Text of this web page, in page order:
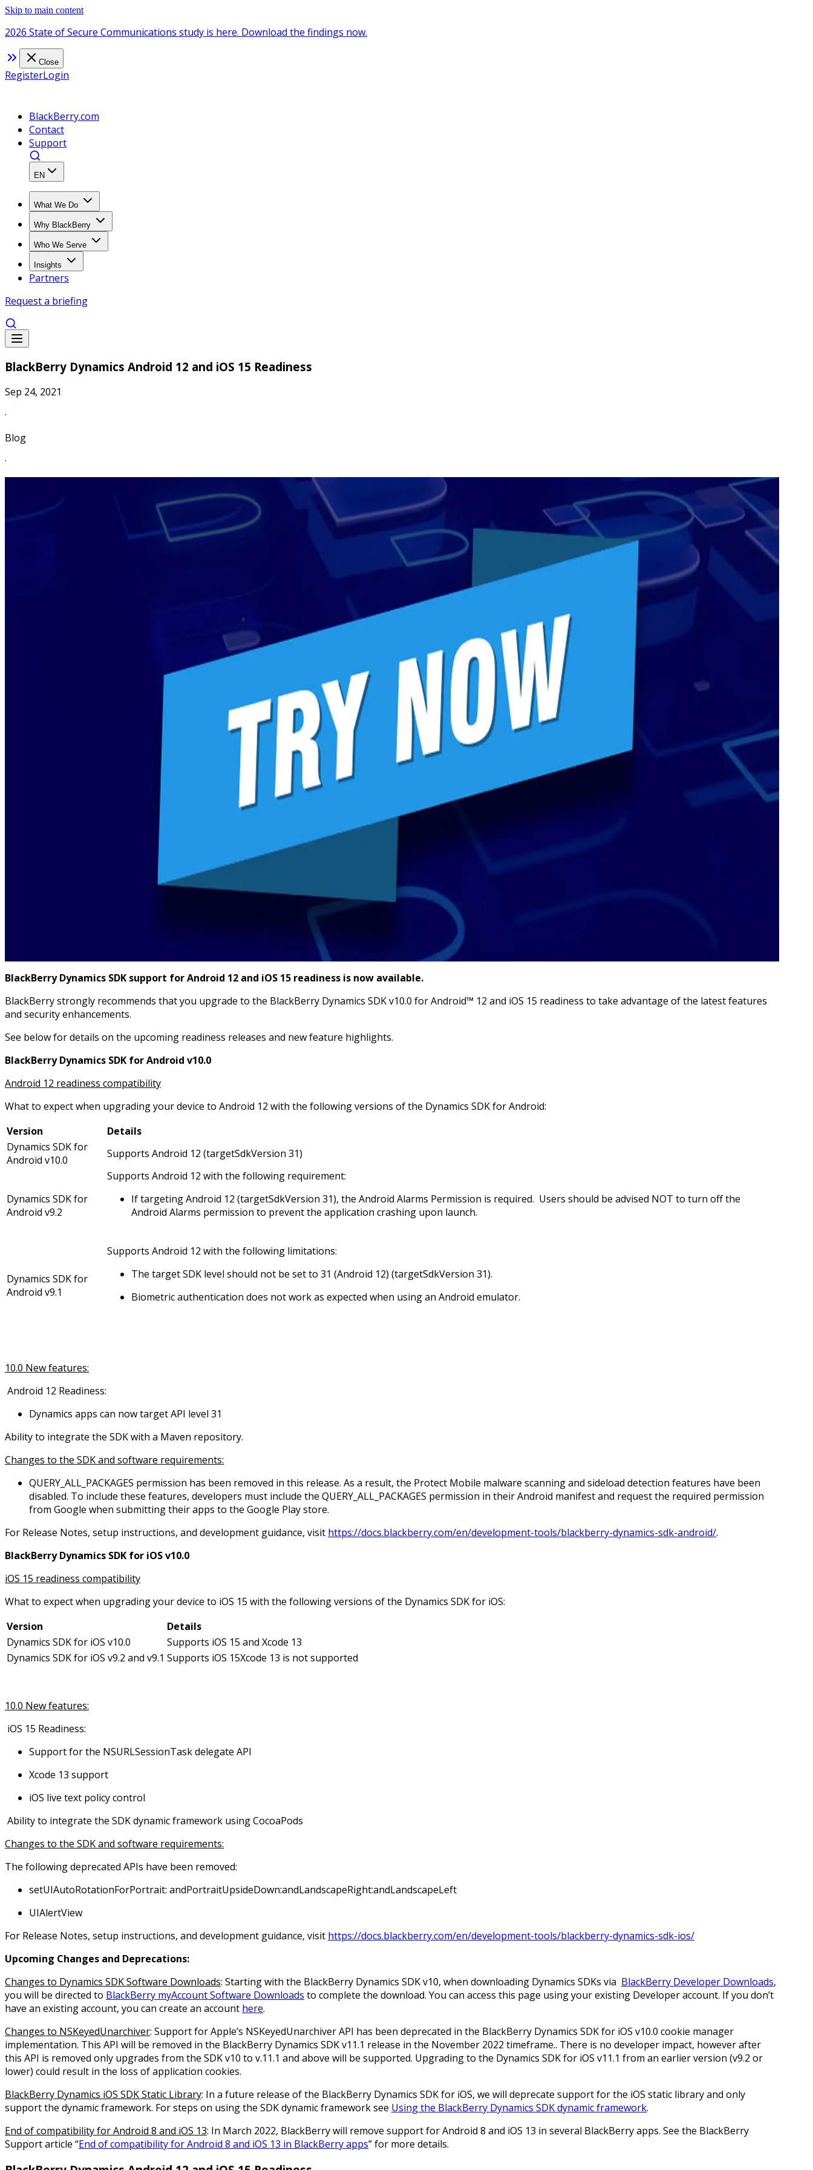
Skip to main content
2026 State of Secure Communications study is here. Download the findings now.
Close
RegisterLogin
BlackBerry.com
Contact
Support
EN
What We Do
Why BlackBerry
Who We Serve
Insights
Partners
Request a briefing
BlackBerry Dynamics Android 12 and iOS 15 Readiness
Sep 24, 2021
·
Blog
·
BlackBerry Dynamics SDK support for Android 12 and iOS 15 readiness is now available.
BlackBerry strongly recommends that you upgrade to the BlackBerry Dynamics SDK v10.0 for Android™ 12 and iOS 15 readiness to take advantage of the latest features
and security enhancements.
See below for details on the upcoming readiness releases and new feature highlights.
BlackBerry Dynamics SDK for Android v10.0
Android 12 readiness compatibility
What to expect when upgrading your device to Android 12 with the following versions of the Dynamics SDK for Android:
Version
Details
Dynamics SDK for
Android v10.0
Supports Android 12 (targetSdkVersion 31)
Dynamics SDK for
Android v9.2
Supports Android 12 with the following requirement:
If targeting Android 12 (targetSdkVersion 31), the Android Alarms Permission is required. Users should be advised NOT to turn off the
Android Alarms permission to prevent the application crashing upon launch.
Dynamics SDK for
Android v9.1
Supports Android 12 with the following limitations:
The target SDK level should not be set to 31 (Android 12) (targetSdkVersion 31).
Biometric authentication does not work as expected when using an Android emulator.
10.0 New features:
Android 12 Readiness:
Dynamics apps can now target API level 31
Ability to integrate the SDK with a Maven repository.
Changes to the SDK and software requirements:
QUERY_ALL_PACKAGES permission has been removed in this release. As a result, the Protect Mobile malware scanning and sideload detection features have been
disabled. To include these features, developers must include the QUERY_ALL_PACKAGES permission in their Android manifest and request the required permission
from Google when submitting their apps to the Google Play store.
For Release Notes, setup instructions, and development guidance, visit https://docs.blackberry.com/en/development-tools/blackberry-dynamics-sdk-android/.
BlackBerry Dynamics SDK for iOS v10.0
iOS 15 readiness compatibility
What to expect when upgrading your device to iOS 15 with the following versions of the Dynamics SDK for iOS:
Version
Details
Dynamics SDK for iOS v10.0
Supports iOS 15 and Xcode 13
Dynamics SDK for iOS v9.2 and v9.1 Supports iOS 15Xcode 13 is not supported
10.0 New features:
iOS 15 Readiness:
Support for the NSURLSessionTask delegate API
Xcode 13 support
iOS live text policy control
Ability to integrate the SDK dynamic framework using CocoaPods
Changes to the SDK and software requirements:
The following deprecated APIs have been removed:
setUIAutoRotationForPortrait: andPortraitUpsideDown:andLandscapeRight:andLandscapeLeft
UIAlertView
For Release Notes, setup instructions, and development guidance, visit https://docs.blackberry.com/en/development-tools/blackberry-dynamics-sdk-ios/
Upcoming Changes and Deprecations:
Changes to Dynamics SDK Software Downloads: Starting with the BlackBerry Dynamics SDK v10, when downloading Dynamics SDKs via BlackBerry Developer Downloads,
you will be directed to BlackBerry myAccount Software Downloads to complete the download. You can access this page using your existing Developer account. If you don’t
have an existing account, you can create an account here.
Changes to NSKeyedUnarchiver: Support for Apple’s NSKeyedUnarchiver API has been deprecated in the BlackBerry Dynamics SDK for iOS v10.0 cookie manager
implementation. This API will be removed in the BlackBerry Dynamics SDK v11.1 release in the November 2022 timeframe.. There is no developer impact, however after
this API is removed only upgrades from the SDK v10 to v.11.1 and above will be supported. Upgrading to the Dynamics SDK for iOS v11.1 from an earlier version (v9.2 or
lower) could result in the loss of application cookies.
BlackBerry Dynamics iOS SDK Static Library: In a future release of the BlackBerry Dynamics SDK for iOS, we will deprecate support for the iOS static library and only
support the dynamic framework. For steps on using the SDK dynamic framework see Using the BlackBerry Dynamics SDK dynamic framework.
End of compatibility for Android 8 and iOS 13: In March 2022, BlackBerry will remove support for Android 8 and iOS 13 in several BlackBerry apps. See the BlackBerry
Support article “End of compatibility for Android 8 and iOS 13 in BlackBerry apps” for more details.